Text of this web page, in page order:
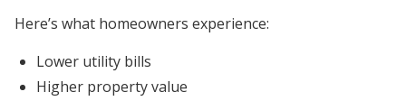
Here’s what homeowners experience:
Lower utility bills
Higher property value